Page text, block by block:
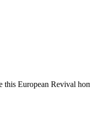
European Revival